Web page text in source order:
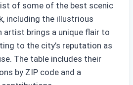
of some of the best scenic
including the illustrious
artist brings a unique flair to
to the city’s reputation as
The table includes their
by ZIP code and a